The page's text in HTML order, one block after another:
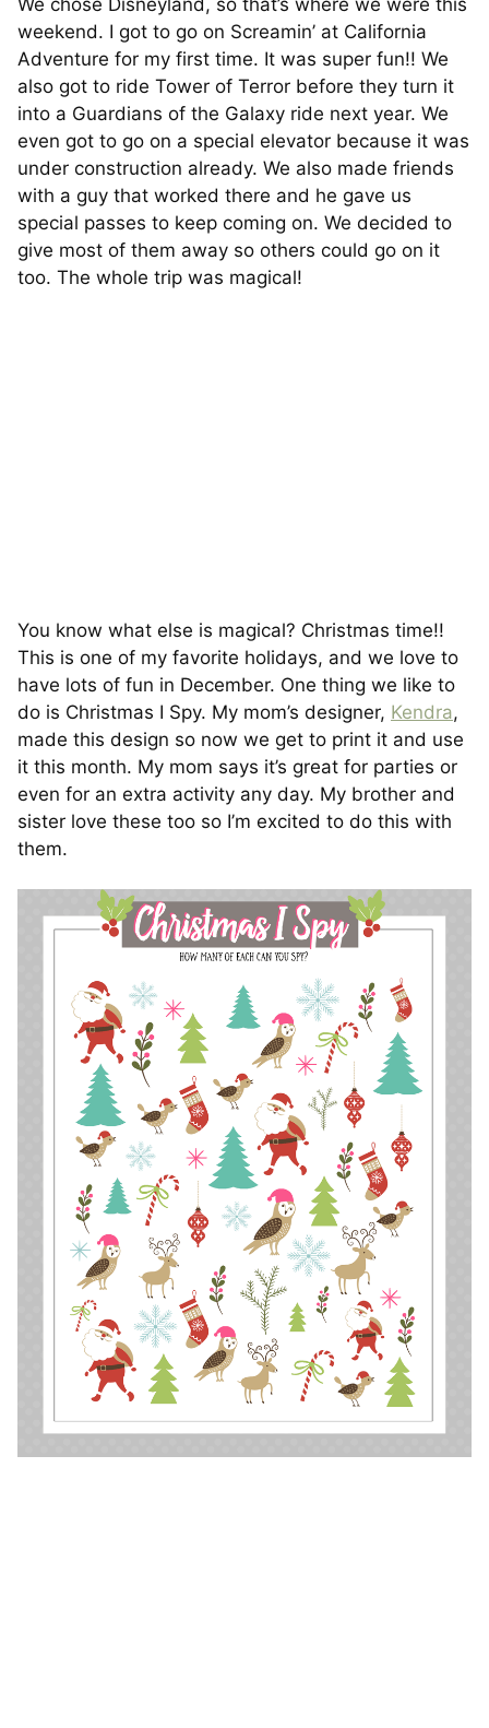
We chose Disneyland, so that’s where we were this
weekend. I got to go on Screamin’ at California
Adventure for my first time. It was super fun!! We
also got to ride Tower of Terror before they turn it
into a Guardians of the Galaxy ride next year. We
even got to go on a special elevator because it was
under construction already. We also made friends
with a guy that worked there and he gave us
special passes to keep coming on. We decided to
give most of them away so others could go on it
too. The whole trip was magical!
You know what else is magical? Christmas time!!
This is one of my favorite holidays, and we love to
have lots of fun in December. One thing we like to
do is Christmas I Spy. My mom’s designer, Kendra,
made this design so now we get to print it and use
it this month. My mom says it’s great for parties or
even for an extra activity any day. My brother and
sister love these too so I’m excited to do this with
them.